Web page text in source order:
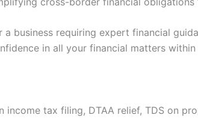
business requiring expert financial
in all your financial matters within
tax filing, DTAA relief, TDS on